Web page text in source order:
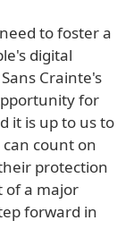
to foster a
digital
Crainte's
for
it is up to us to
count on
protection
of a major
forward in